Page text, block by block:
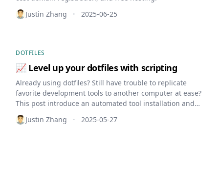
Justin Zhang
• 2025-06-25
DOTFILES
📈 Level up your dotfiles with scripting
Already using dotfiles? Still have trouble to replicate
favorite development tools to another computer at ease?
This post introduce an automated tool installation and
setup by leverage shell scripting
Justin Zhang • 2025-05-27